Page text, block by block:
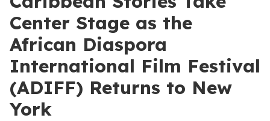
Center Stage as the
African Diaspora
International Film Festival
(ADIFF) Returns to New
York